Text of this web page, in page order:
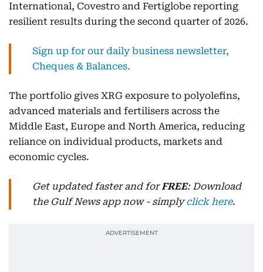
International, Covestro and Fertiglobe reporting
resilient results during the second quarter of 2026.
Sign up for our daily business newsletter,
Cheques & Balances.
The portfolio gives XRG exposure to polyolefins,
advanced materials and fertilisers across the
Middle East, Europe and North America, reducing
reliance on individual products, markets and
economic cycles.
Get updated faster and forFREE: Download
the Gulf News app now - simplyclick here.